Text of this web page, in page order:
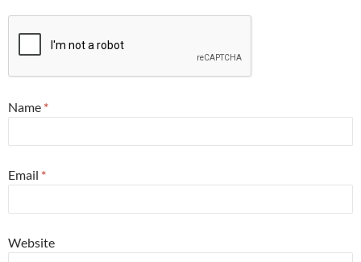
Name *
Email *
Website